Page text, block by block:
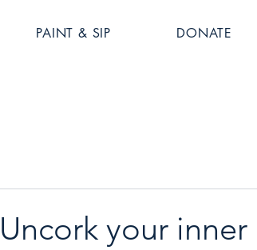
PAINT & SIP DONATE
your